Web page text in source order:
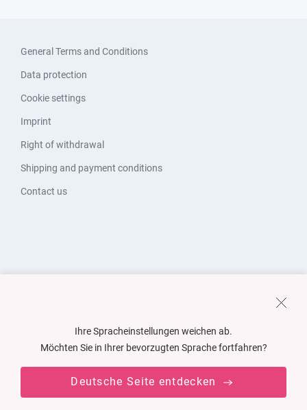
General Terms and Conditions
Data protection
Cookie settings
Imprint
Right of withdrawal
Shipping and payment conditions
Contact us
Ihre Spracheinstellungen weichen ab.
Möchten Sie in Ihrer bevorzugten Sprache fortfahren?
Deutsche Seite entdecken